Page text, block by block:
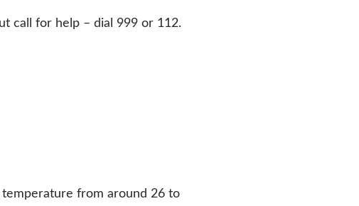
call for help – dial 999 or 112.
from around 26 to